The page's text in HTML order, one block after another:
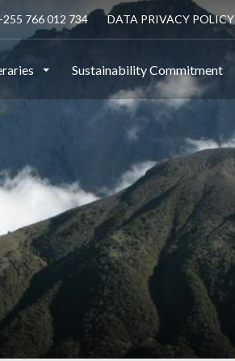
766 012 734 DATA PRIVACY POLICY
Sustainability Commitment